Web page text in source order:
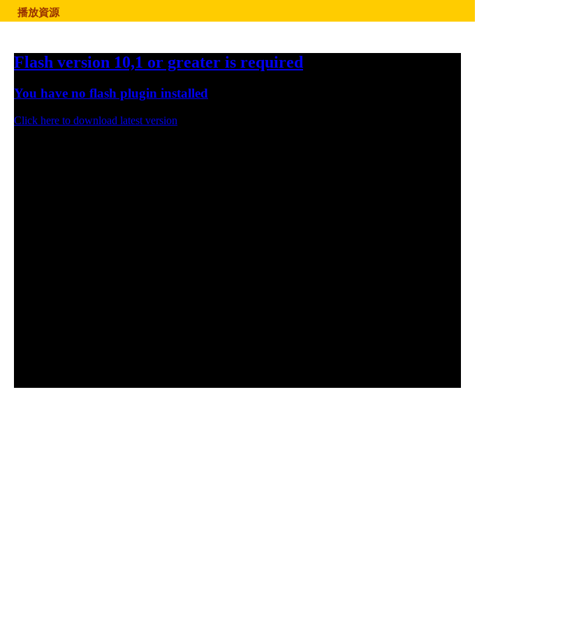
播放資源
Flash version 10,1 or greater is required
You have no flash plugin installed
Click here to download latest version